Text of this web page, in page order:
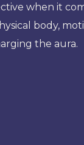
when it
body,
the aura.